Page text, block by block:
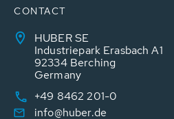
CONTACT
HUBER SE
Industriepark Erasbach A1
92334 Berching
Germany
+49 8462 201-0
info@huber.de